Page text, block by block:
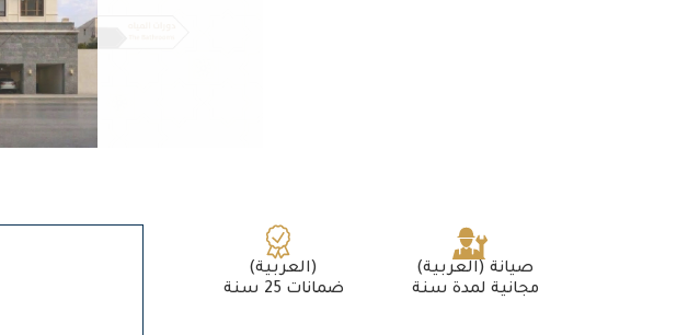
(العربية)
ضمانات 25 سنة
(العربية) صيانة
مجانية لمدة سنة